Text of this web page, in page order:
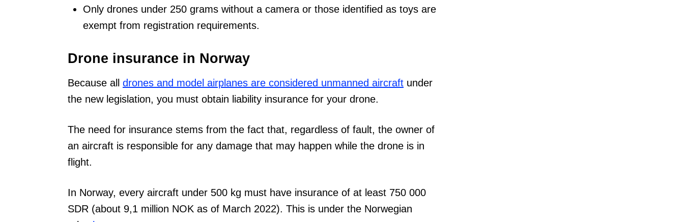
Only drones under 250 grams without a camera or those identified as toys are
exempt from registration requirements.
Drone insurance in Norway
Because all drones and model airplanes are considered unmanned aircraft under
the new legislation, you must obtain liability insurance for your drone.
The need for insurance stems from the fact that, regardless of fault, the owner of
an aircraft is responsible for any damage that may happen while the drone is in
flight.
In Norway, every aircraft under 500 kg must have insurance of at least 750 000
SDR (about 9,1 million NOK as of March 2022). This is under the Norwegian